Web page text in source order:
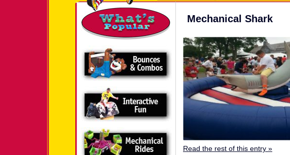
Mechanical Shark
Read the rest of this entry »